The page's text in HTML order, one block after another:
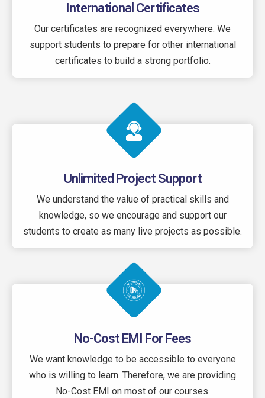
International Certificates
Our certificates are recognized everywhere. We
support students to prepare for other international
certificates to build a strong portfolio.
Unlimited Project Support
We understand the value of practical skills and
knowledge, so we encourage and support our
students to create as many live projects as possible.
No-Cost EMI For Fees
We want knowledge to be accessible to everyone
who is willing to learn. Therefore, we are providing
No-Cost EMI on most of our courses.